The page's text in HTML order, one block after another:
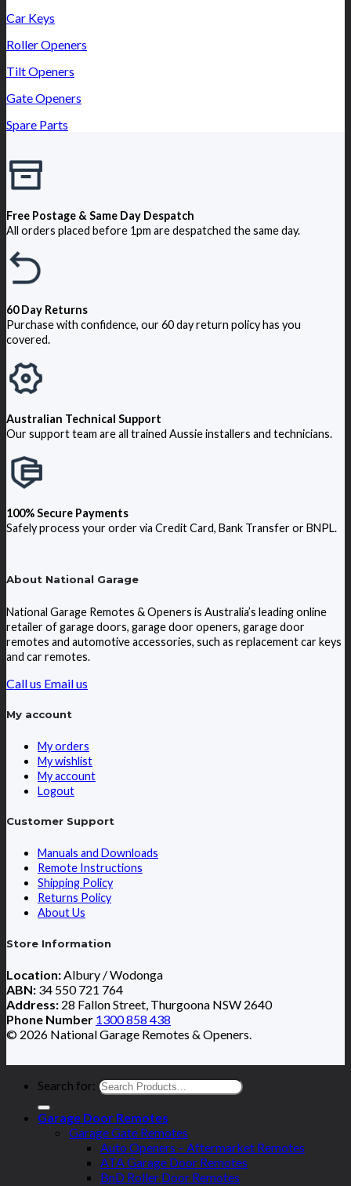
Car Keys
Roller Openers
Tilt Openers
Gate Openers
Spare Parts
Free Postage & Same Day Despatch
All orders placed before 1pm are despatched the same day.
60 Day Returns
Purchase with confidence, our 60 day return policy has you
covered.
Australian Technical Support
Our support team are all trained Aussie installers and technicians.
100% Secure Payments
Safely process your order via Credit Card, Bank Transfer or BNPL.
About National Garage
National Garage Remotes & Openers is Australia’s leading online
retailer of garage doors, garage door openers, garage door
remotes and automotive accessories, such as replacement car keys
and car remotes.
Call us Email us
My account
My orders
My wishlist
My account
Logout
Customer Support
Manuals and Downloads
Remote Instructions
Shipping Policy
Returns Policy
About Us
Store Information
Location: Albury / Wodonga
ABN: 34 550 721 764
Address: 28 Fallon Street, Thurgoona NSW 2640
Phone Number 1300 858 438
© 2026 National Garage Remotes & Openers.
Search for:
Garage Door Remotes
Garage Gate Remotes
Auto Openers – Aftermarket Remotes
ATA Garage Door Remotes
BnD Roller Door Remotes